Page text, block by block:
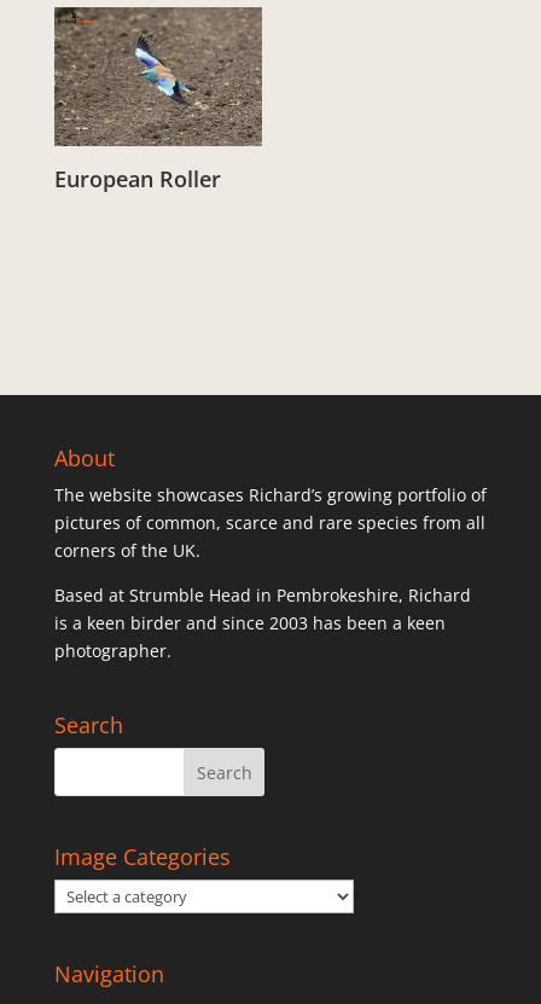
European Roller
About
The website showcases Richard’s growing portfolio of
pictures of common, scarce and rare species from all
corners of the UK.
Based at Strumble Head in Pembrokeshire, Richard
is a keen birder and since 2003 has been a keen
photographer.
Search
Image Categories
Navigation